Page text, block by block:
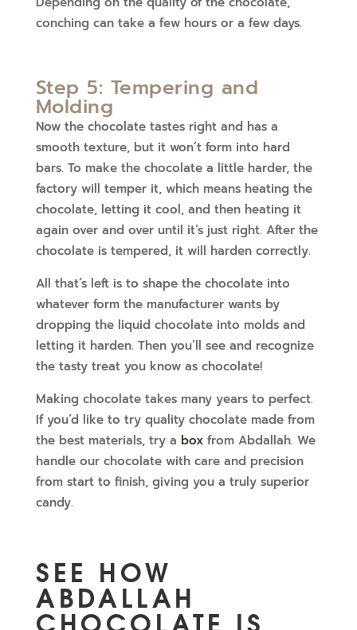
conching can take a few hours or a few days.
Step 5: Tempering and
Molding
Now the chocolate tastes right and has a
smooth texture, but it won’t form into hard
bars. To make the chocolate a little harder, the
factory will temper it, which means heating the
chocolate, letting it cool, and then heating it
again over and over until it’s just right. After the
chocolate is tempered, it will harden correctly.
All that’s left is to shape the chocolate into
whatever form the manufacturer wants by
dropping the liquid chocolate into molds and
letting it harden. Then you’ll see and recognize
the tasty treat you know as chocolate!
Making chocolate takes many years to perfect.
If you’d like to try quality chocolate made from
the best materials, try a boxfrom Abdallah. We
handle our chocolate with care and precision
from start to finish, giving you a truly superior
candy.
SEE HOW
ABDALLAH
CHOCOLATE IS